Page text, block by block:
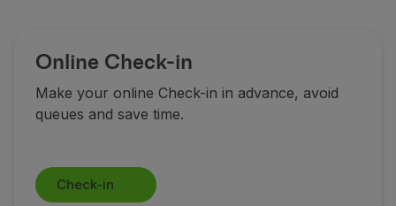
Fly in Economy
Meals on board
Entertainment
Manage your Booking
Extras and Upgrades
Online Check-in
Make your online Check-in in advance, avoid
queues and save time.
Check-in